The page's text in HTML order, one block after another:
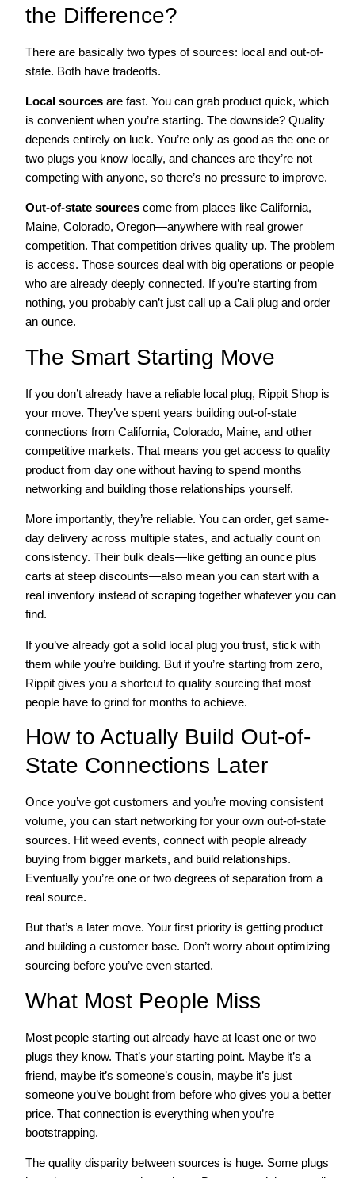
the Difference?
There are basically two types of sources: local and out-of-
state. Both have tradeoffs.
Local sources are fast. You can grab product quick, which
is convenient when you’re starting. The downside? Quality
depends entirely on luck. You’re only as good as the one or
two plugs you know locally, and chances are they’re not
competing with anyone, so there’s no pressure to improve.
Out-of-state sources come from places like California,
Maine, Colorado, Oregon—anywhere with real grower
competition. That competition drives quality up. The problem
is access. Those sources deal with big operations or people
who are already deeply connected. If you’re starting from
nothing, you probably can’t just call up a Cali plug and order
an ounce.
The Smart Starting Move
If you don’t already have a reliable local plug, Rippit Shop is
your move. They’ve spent years building out-of-state
connections from California, Colorado, Maine, and other
competitive markets. That means you get access to quality
product from day one without having to spend months
networking and building those relationships yourself.
More importantly, they’re reliable. You can order, get same-
day delivery across multiple states, and actually count on
consistency. Their bulk deals—like getting an ounce plus
carts at steep discounts—also mean you can start with a
real inventory instead of scraping together whatever you can
find.
If you’ve already got a solid local plug you trust, stick with
them while you’re building. But if you’re starting from zero,
Rippit gives you a shortcut to quality sourcing that most
people have to grind for months to achieve.
How to Actually Build Out-of-
State Connections Later
Once you’ve got customers and you’re moving consistent
volume, you can start networking for your own out-of-state
sources. Hit weed events, connect with people already
buying from bigger markets, and build relationships.
Eventually you’re one or two degrees of separation from a
real source.
But that’s a later move. Your first priority is getting product
and building a customer base. Don’t worry about optimizing
sourcing before you’ve even started.
What Most People Miss
Most people starting out already have at least one or two
plugs they know. That’s your starting point. Maybe it’s a
friend, maybe it’s someone’s cousin, maybe it’s just
someone you’ve bought from before who gives you a better
price. That connection is everything when you’re
bootstrapping.
The quality disparity between sources is huge. Some plugs